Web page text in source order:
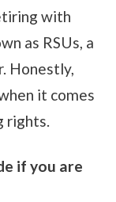
with
as RSUs, a
Honestly,
it comes
rights.
if you are